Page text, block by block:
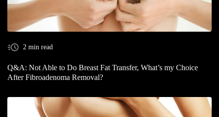
2 min read
Q&A: Not Able to Do Breast Fat Transfer, What’s my Choice
After Fibroadenoma Removal?